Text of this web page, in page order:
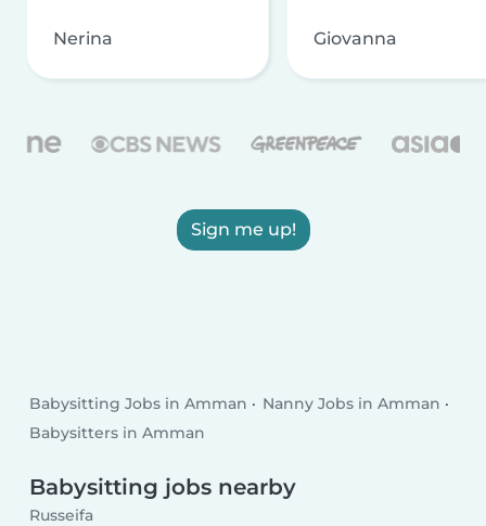
Nerina Giovanna
Sign me up!
Babysitting Jobs in Amman
Nanny Jobs in Amman
Babysitters in Amman
Babysitting jobs nearby
Russeifa